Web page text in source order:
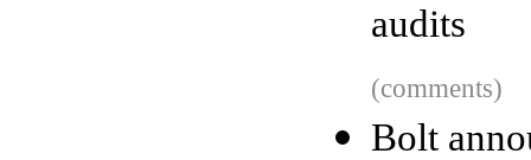
audits
(comments)
Bolt